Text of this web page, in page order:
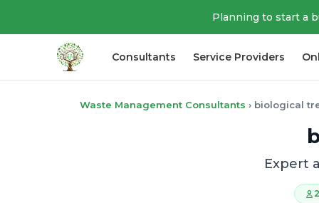
Planning to start a
Consultants Service Providers
Waste Management Consultants › biological
Expert